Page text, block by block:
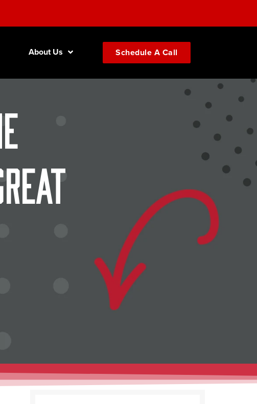
About Us Schedule A Call